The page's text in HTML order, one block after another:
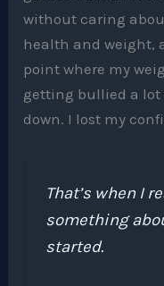
without caring
health and weight,
point where my
getting bullied a lot
down. I lost my
That’s when I
something
started.